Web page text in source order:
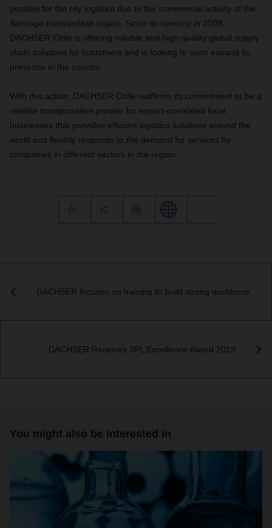
position for the city logistics due to the commercial activity of the
Santiago metropolitan region. Since its opening in 2009,
DACHSER Chile is offering reliable and high-quality global supply
chain solutions for customers and is looking to soon expand its
presence in the country.
With this action, DACHSER Chile reaffirms its commitment to be a
reliable transportation partner for export-orientated local
businesses that provides efficient logistics solutions around the
world and flexibly responds to the demand for services by
companies in different sectors in the region.
DACHSER focuses on training to build strong workforce
DACHSER Receives 3PL Excellence Award 2019
You might also be interested in